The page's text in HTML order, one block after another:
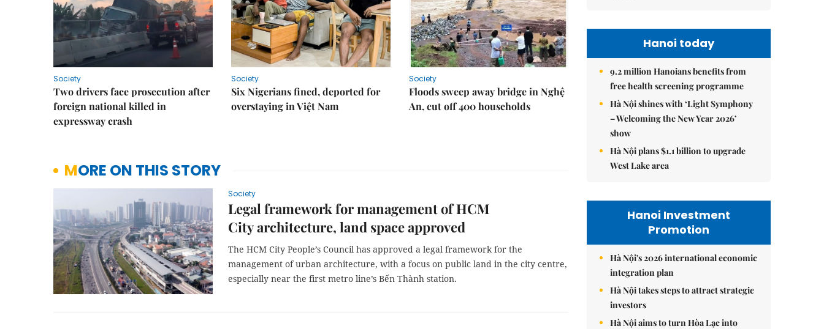
Society
Two drivers face prosecution after
foreign national killed in
expressway crash
Society
Six Nigerians fined, deported for
overstaying in Việt Nam
Society
Floods sweep away bridge in Nghệ
An, cut off 400 households
MORE ON THIS STORY
Society
Legal framework for management of HCM
City architecture, land space approved
The HCM City People’s Council has approved a legal framework for the
management of urban architecture, with a focus on public land in the city centre,
especially near the first metro line’s Bến Thành station.
Hanoi today
9.2 million Hanoians benefits from
free health screening programme
Hà Nội shines with ‘Light Symphony
– Welcoming the New Year 2026’
show
Hà Nội plans $1.1 billion to upgrade
West Lake area
Hanoi Investment
Promotion
Hà Nội's 2026 international economic
integration plan
Hà Nội takes steps to attract strategic
investors
Hà Nội aims to turn Hòa Lạc into